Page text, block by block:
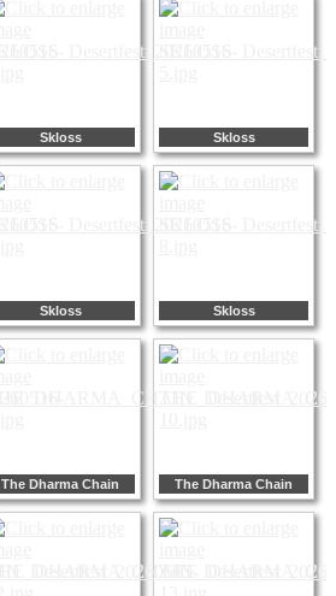
Skloss Skloss
Skloss Skloss
The Dharma Chain The Dharma Chain